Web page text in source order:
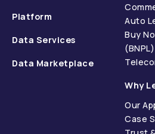
Platform
Data Services
Data Marketplace
Auto
Buy
(BNPL)
Why
Our
Case